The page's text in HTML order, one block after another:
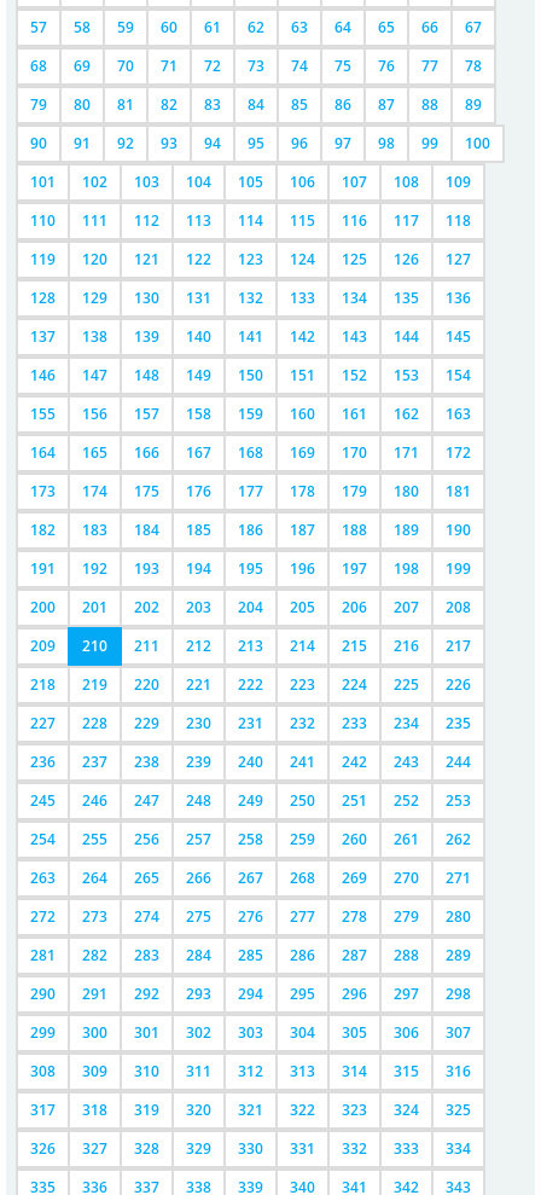
57
58 59 60 61 62 63 64 65 66
67
68
69 70 71 72 73 74 75 76 77
78
79
80 81 82 83 84 85 86 87 88
89
90
91 92 93 94 95 96 97 98 99
100
101
102 103 104 105 106 107 108
109
110
111 112 113 114 115 116 117
118
119
120 121 122 123 124 125 126
127
128
129 130 131 132 133 134 135
136
137
138 139 140 141 142 143 144
145
146
147 148 149 150 151 152 153
154
155
156 157 158 159 160 161 162
163
164
165 166 167 168 169 170 171
172
173
174 175 176 177 178 179 180
181
182
183 184 185 186 187 188 189
190
191
192 193 194 195 196 197 198
199
200
201 202 203 204 205 206 207
208
209
210 211 212 213 214 215 216
217
218
219 220 221 222 223 224 225
226
227
228 229 230 231 232 233 234
235
236
237 238 239 240 241 242 243
244
245
246 247 248 249 250 251 252
253
254
255 256 257 258 259 260 261
262
263
264 265 266 267 268 269 270
271
272
273 274 275 276 277 278 279
280
281
282 283 284 285 286 287 288
289
290
291 292 293 294 295 296 297
298
299
300 301 302 303 304 305 306
307
308
309 310 311 312 313 314 315
316
317
318 319 320 321 322 323 324
325
326
327 328 329 330 331 332 333
334
335
336 337 338 339 340 341 342
343